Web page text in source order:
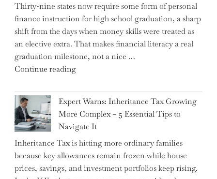
Thirty-nine states now require some form of personal
finance instruction for high school graduation, a sharp
shift from the days when money skills were treated as
an elective extra. That makes financial literacy a real
graduation milestone, not a nice …
Continue reading"Introducing
New
Graduation
Milestone:
Mastering
Financial
Literacy
in
Expert Warns: Inheritance Tax Growing
More Complex – 5 Essential Tips to
Navigate It
Inheritance Tax is hitting more ordinary families
because key allowances remain frozen while house
prices, savings, and investment portfolios keep rising.